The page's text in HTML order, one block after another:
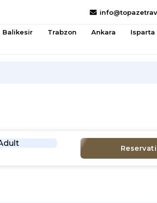
Balikesir Trabzon Ankara Isparta